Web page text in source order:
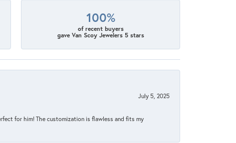
100%
of recent buyers
gave Van Scoy Jewelers 5 stars
July 5, 2025
for him! The customization is flawless and fits my